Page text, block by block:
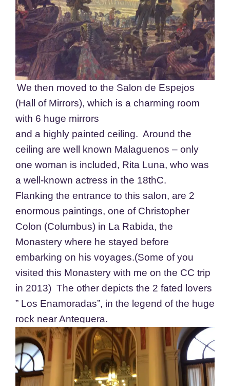
We then moved to the Salon de Espejos
(Hall of Mirrors), which is a charming room
with 6 huge mirrors
and a highly painted ceiling. Around the
ceiling are well known Malaguenos – only
one woman is included, Rita Luna, who was
a well-known actress in the 18thC.
Flanking the entrance to this salon, are 2
enormous paintings, one of Christopher
Colon (Columbus) in La Rabida, the
Monastery where he stayed before
embarking on his voyages.(Some of you
visited this Monastery with me on the CC trip
in 2013) The other depicts the 2 fated lovers
” Los Enamoradas”, in the legend of the huge
rock near Antequera.